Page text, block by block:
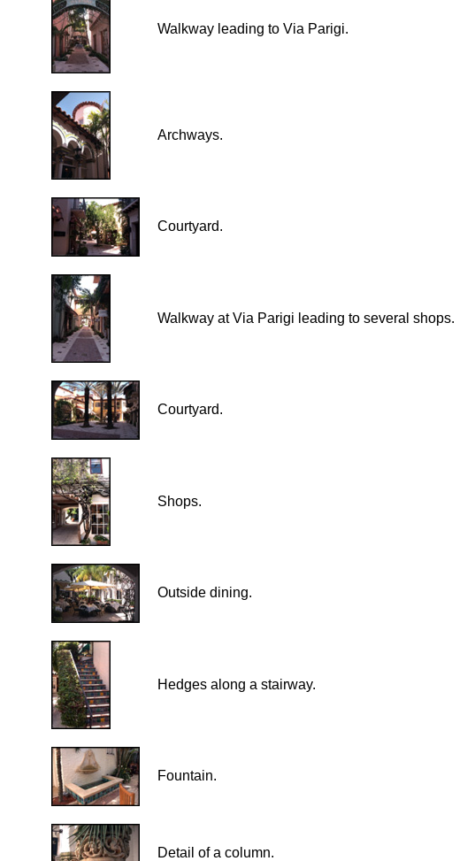
Walkway leading to Via Parigi.
Archways.
Courtyard.
Walkway at Via Parigi leading to several shops.
Courtyard.
Shops.
Outside dining.
Hedges along a stairway.
Fountain.
Detail of a column.